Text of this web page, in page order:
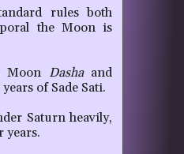
rules both
the Moon is
Moon Dashaand
of Sade Sati.
Saturn heavily,
years.